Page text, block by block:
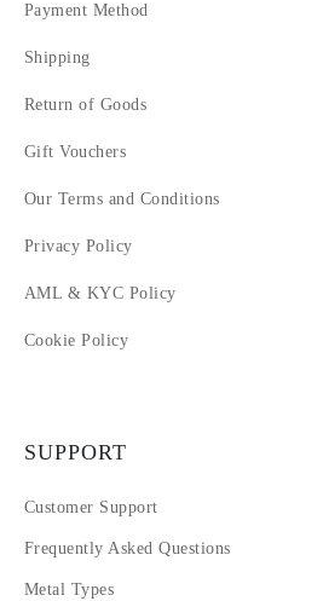
Payment Method
Shipping
Return of Goods
Gift Vouchers
Our Terms and Conditions
Privacy Policy
AML & KYC Policy
Cookie Policy
SUPPORT
Customer Support
Frequently Asked Questions
Metal Types